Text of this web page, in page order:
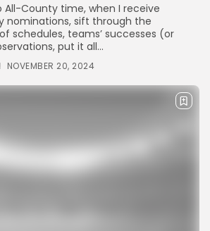
County time, when I receive
nominations, sift through the
schedules, teams’ successes (or
put it all...
NOVEMBER 20, 2024